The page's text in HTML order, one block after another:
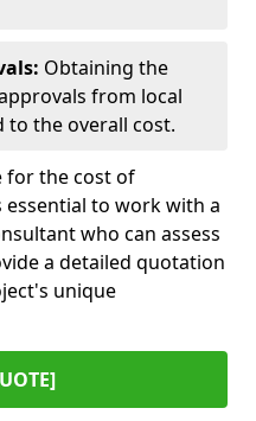
Obtaining the
from local
to the overall cost.
for the cost of
to work with a
who can assess
a detailed quotation
unique